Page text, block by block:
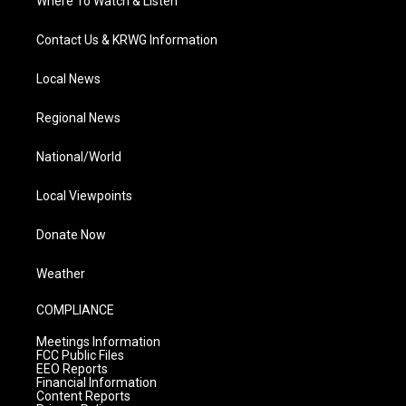
Contact Us & KRWG Information
Local News
Regional News
National/World
Local Viewpoints
Donate Now
Weather
COMPLIANCE
Meetings Information
FCC Public Files
EEO Reports
Financial Information
Content Reports